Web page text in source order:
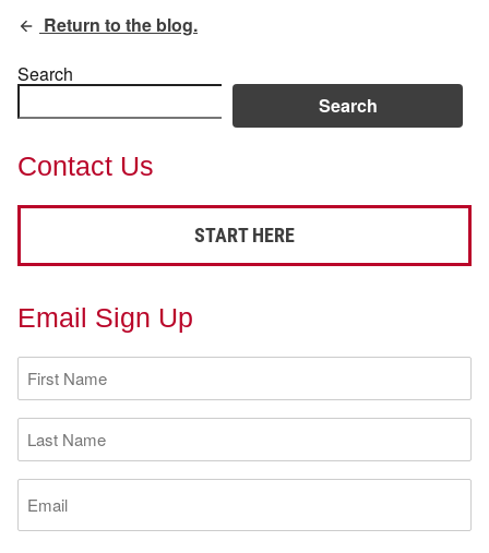
Return to the blog.
Search
Search
Contact Us
START HERE
Email Sign Up
First
Name
(Required)
Last
Name
(Required)
Email
(Required)